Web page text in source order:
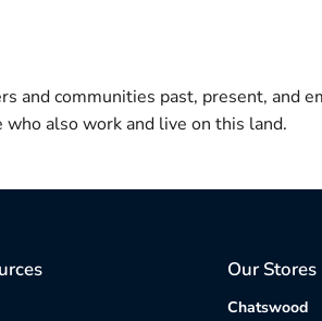
and communities past, present, and
also work and live on this land.
Our Stores
Chatswood